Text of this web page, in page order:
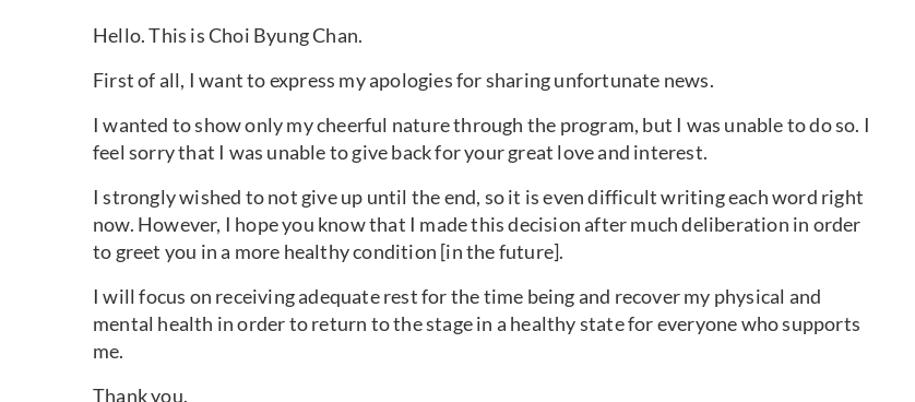
Hello. This is Choi Byung Chan.
First of all, I want to express my apologies for sharing unfortunate news.
I wanted to show only my cheerful nature through the program, but I was unable to do so. I
feel sorry that I was unable to give back for your great love and interest.
I strongly wished to not give up until the end, so it is even difficult writing each word right
now. However, I hope you know that I made this decision after much deliberation in order
to greet you in a more healthy condition [in the future].
I will focus on receiving adequate rest for the time being and recover my physical and
mental health in order to return to the stage in a healthy state for everyone who supports
me.
Thank you.